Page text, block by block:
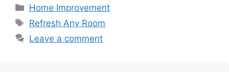
Categories
Home Improvement
Tags
Refresh Any Room
Leave a comment